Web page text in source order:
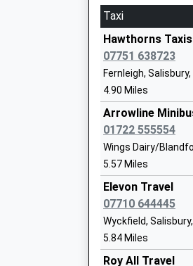
St Johns Church
Tisbury
Voluntary
Ages:4-11
Head Teacher
Mr Lisa Portch
Wilton Cofe
Academy Sponsor
Ages:4-11
Head Teacher
Mr Richard Boase
Taxi
Hawthorns Taxis
07751 638723
Fernleigh,
4.90 Miles
Arrowline
01722 555554
Wings Dairy/
5.57 Miles
Elevon Travel
07710 644445
Wyckfield,
5.84 Miles
Roy All Travel